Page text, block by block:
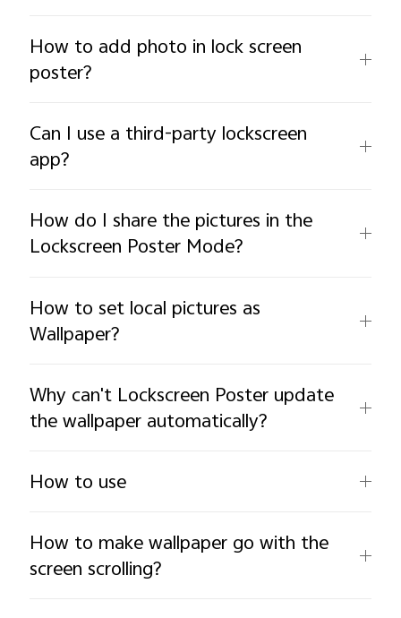
How to add photo in lock screen
poster?
Can I use a third-party lockscreen
app?
How do I share the pictures in the
Lockscreen Poster Mode?
How to set local pictures as
Wallpaper?
Why can't Lockscreen Poster update
the wallpaper automatically?
How to use
How to make wallpaper go with the
screen scrolling?